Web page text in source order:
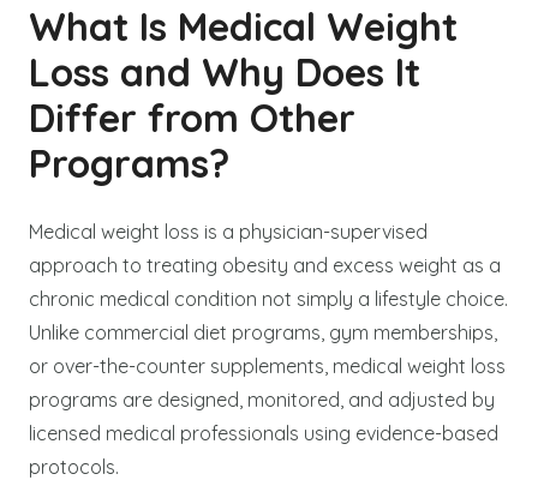
What Is Medical Weight
Loss and Why Does It
Differ from Other
Programs?
Medical weight loss is a physician-supervised
approach to treating obesity and excess weight as a
chronic medical condition not simply a lifestyle choice.
Unlike commercial diet programs, gym memberships,
or over-the-counter supplements, medical weight loss
programs are designed, monitored, and adjusted by
licensed medical professionals using evidence-based
protocols.